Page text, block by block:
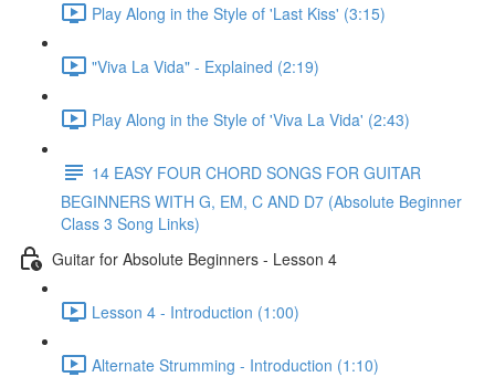
Play Along in the Style of 'Last Kiss' (3:15)
"Viva La Vida" - Explained (2:19)
Play Along in the Style of 'Viva La Vida' (2:43)
14 EASY FOUR CHORD SONGS FOR GUITAR
BEGINNERS WITH G, EM, C AND D7 (Absolute Beginner
Class 3 Song Links)
Guitar for Absolute Beginners - Lesson 4
Lesson 4 - Introduction (1:00)
Alternate Strumming - Introduction (1:10)